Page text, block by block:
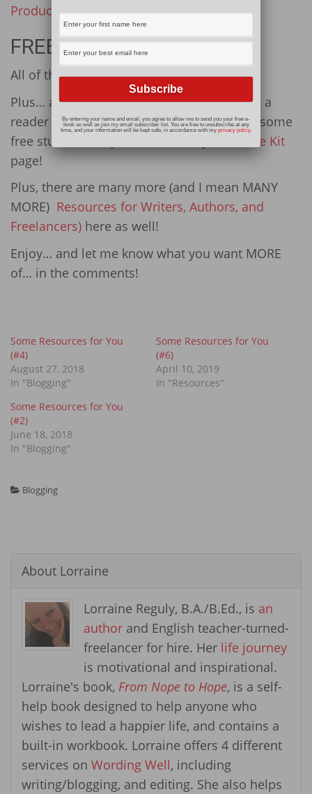
Productivity Powerhouse
FREE STUFF
All of these resources are fantastic!
Plus… as my way of thanking you for being a
reader of Wording Well, I want to give you some
free stuff. Find my freebies on my
Resource Kit
page!
Plus, there are many more (and I mean MANY
MORE) Resources for Writers, Authors, and
Freelancers) here as well!
Enjoy… and let me know what you want MORE
of… in the comments!
Some Resources for You
(#4)
August 27, 2018
In "Blogging"
Some Resources for You
(#6)
April 10, 2019
In "Resources"
Some Resources for You
(#2)
June 18, 2018
In "Blogging"
Blogging
About Lorraine
Lorraine Reguly, B.A./B.Ed., is an
author and English teacher-turned-
freelancer for hire. Her life journey
is motivational and inspirational.
Lorraine's book, From Nope to Hope, is a self-
help book designed to help anyone who
wishes to lead a happier life, and contains a
built-in workbook. Lorraine offers 4 different
services on Wording Well, including
writing/blogging, and editing. She also helps
By entering your name and email, you agree to allow me to send you your free e-
book as well as join my email subscriber list. You are free to unsubscribe at any
time, and your information will be kept safe, in accordance with my privacy policy.